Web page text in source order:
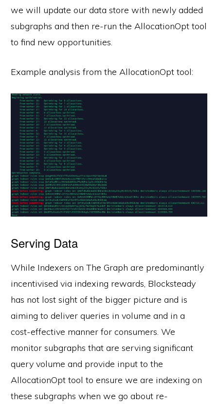
we will update our data store with newly added
subgraphs and then re-run the AllocationOpt tool
to find new opportunities.
Example analysis from the AllocationOpt tool:
Serving Data
While Indexers on The Graph are predominantly
incentivised via indexing rewards, Blocksteady
has not lost sight of the bigger picture and is
aiming to deliver queries in volume and in a
cost-effective manner for consumers. We
monitor subgraphs that are serving significant
query volume and provide input to the
AllocationOpt tool to ensure we are indexing on
these subgraphs when we go about re-